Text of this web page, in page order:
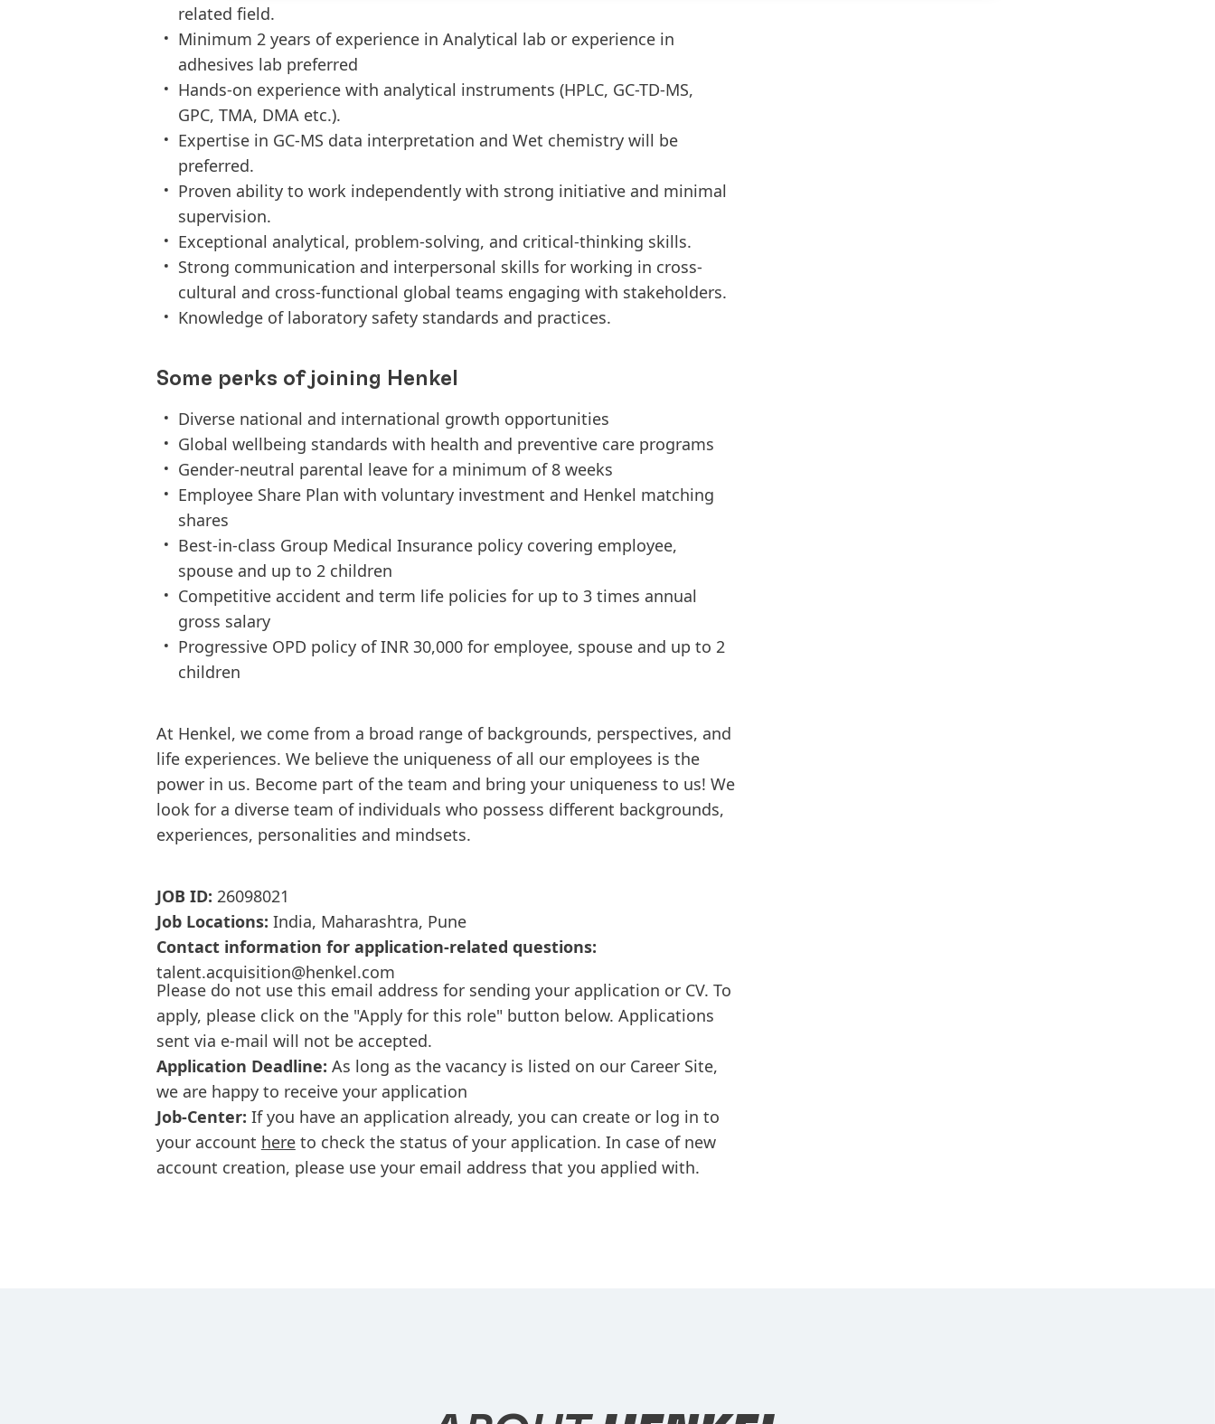
related field.
Minimum 2 years of experience in Analytical lab or experience in
adhesives lab preferred
Hands-on experience with analytical instruments (HPLC, GC-TD-MS,
GPC, TMA, DMA etc.).
Expertise in GC-MS data interpretation and Wet chemistry will be
preferred.
Proven ability to work independently with strong initiative and minimal
supervision.
Exceptional analytical, problem-solving, and critical-thinking skills.
Strong communication and interpersonal skills for working in cross-
cultural and cross-functional global teams engaging with stakeholders.
Knowledge of laboratory safety standards and practices.
Some perks of joining Henkel
Diverse national and international growth opportunities
Global wellbeing standards with health and preventive care programs
Gender-neutral parental leave for a minimum of 8 weeks
Employee Share Plan with voluntary investment and Henkel matching
shares
Best-in-class Group Medical Insurance policy covering employee,
spouse and up to 2 children
Competitive accident and term life policies for up to 3 times annual
gross salary
Progressive OPD policy of INR 30,000 for employee, spouse and up to 2
children
At Henkel, we come from a broad range of backgrounds, perspectives, and
life experiences. We believe the uniqueness of all our employees is the
power in us. Become part of the team and bring your uniqueness to us! We
look for a diverse team of individuals who possess different backgrounds,
experiences, personalities and mindsets.
JOB ID: 26098021
Job Locations: India, Maharashtra, Pune
Contact information for application-related questions:
talent.acquisition@henkel.com
Please do not use this email address for sending your application or CV. To
apply, please click on the "Apply for this role" button below. Applications
sent via e-mail will not be accepted.
Application Deadline: As long as the vacancy is listed on our Career Site,
we are happy to receive your application
Job-Center: If you have an application already, you can create or log in to
your account hereto check the status of your application. In case of new
account creation, please use your email address that you applied with.